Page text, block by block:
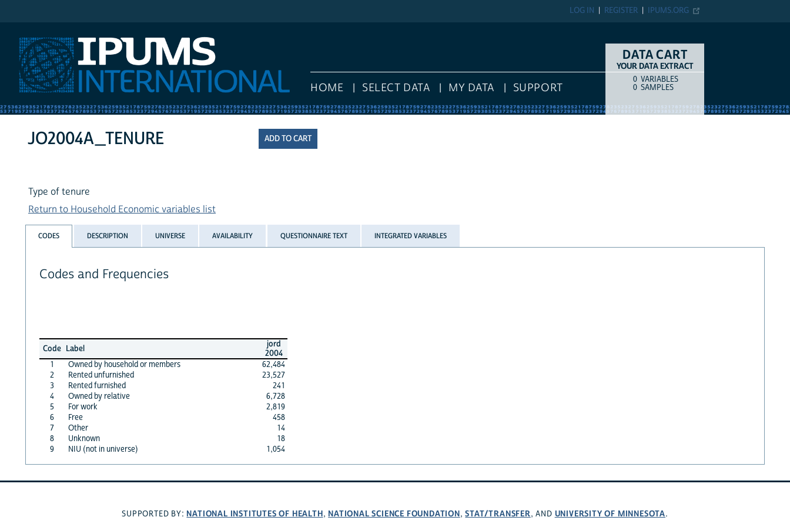
IPUMS.ORG
REGISTER
LOG IN
HOME SELECT DATA MY DATA SUPPORT
DATA CART
YOUR DATA EXTRACT
COUNTITEM TYPE
0 VARIABLES
0 SAMPLES
JO2004A_TENURE
Type of tenure
Return to Household Economic variables list
CODES DESCRIPTION UNIVERSE AVAILABILITY QUESTIONNAIRE TEXT INTEGRATED VARIABLES
Codes and Frequencies
Code Label
jord
2004
1
Owned by household or members
62,484
2
Rented unfurnished
23,527
3
Rented furnished
241
4
Owned by relative
6,728
5
For work
2,819
6
Free
458
7
Other
14
8
Unknown
18
9
NIU (not in universe) 1,054
SUPPORTED BY: NATIONAL INSTITUTES OF HEALTH, NATIONAL SCIENCE FOUNDATION,STAT/TRANSFER, AND UNIVERSITY OF MINNESOTA.